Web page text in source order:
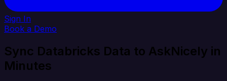
Sign In
Book a Demo
Sync Databricks Data to AskNicely in
Minutes